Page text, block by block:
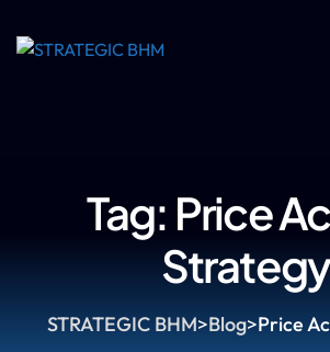
Tag: Price
Strategy
STRATEGIC BHM>Blog>Price